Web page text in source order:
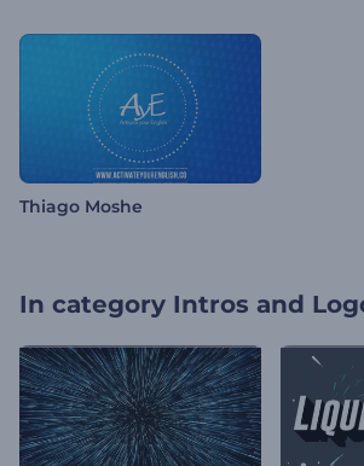
Thiago Moshe
In category Intros and